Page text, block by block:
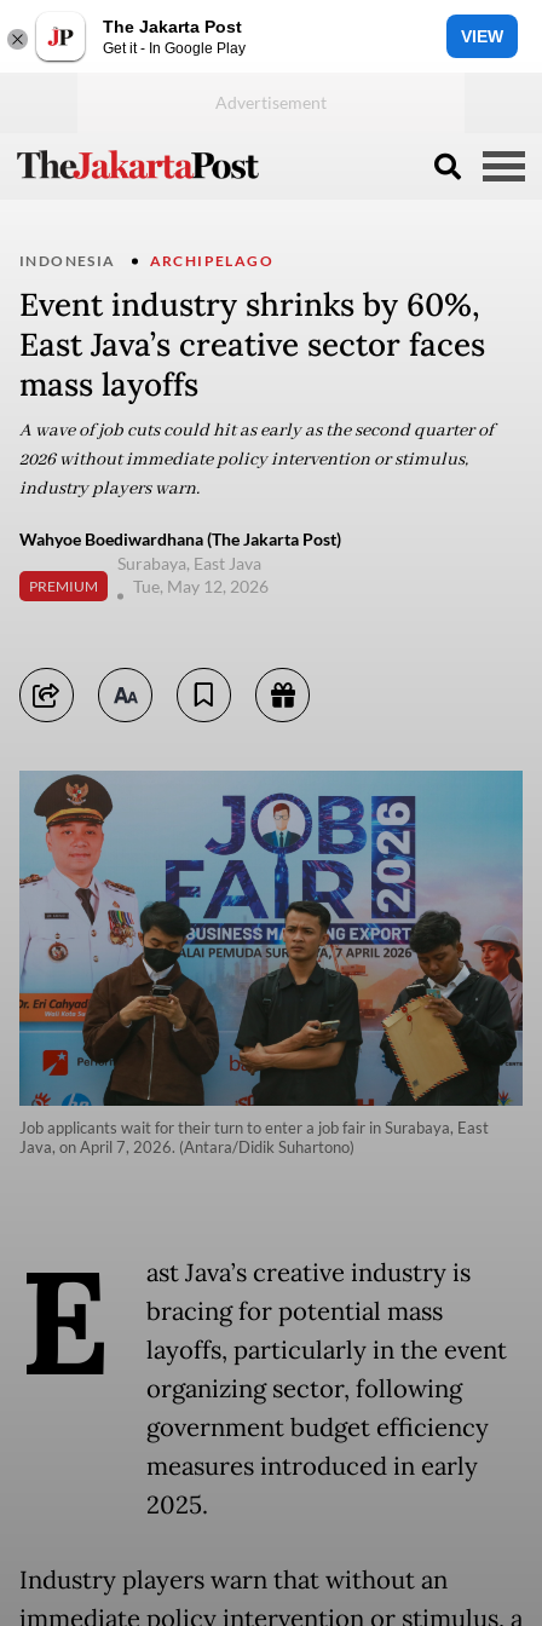
The Jakarta Post
Get it - In Google Play
VIEW
INDONESIA ARCHIPELAGO
Event industry shrinks by 60%,
East Java’s creative sector faces
mass layoffs
A wave of job cuts could hit as early as the second quarter of
2026 without immediate policy intervention or stimulus,
industry players warn.
Wahyoe Boediwardhana (The Jakarta Post)
PREMIUM
Surabaya, East Java
Tue, May 12, 2026
Job applicants wait for their turn to enter a job fair in Surabaya, East
Java, on April 7, 2026. (Antara/Didik Suhartono)
E
ast Java’s creative industry is
bracing for potential mass
layoffs, particularly in the event
organizing sector, following
government budget efficiency
measures introduced in early
2025.
Industry players warn that without an
immediate policy intervention or stimulus, a